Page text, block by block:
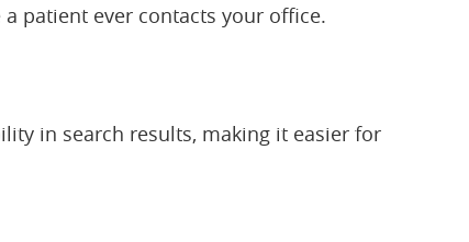
patient ever contacts your office.
in search results, making it easier for